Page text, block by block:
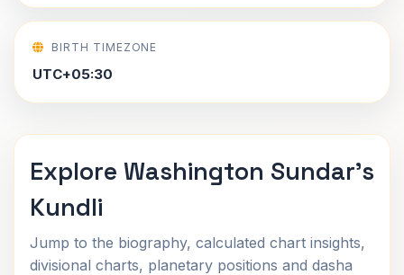
BIRTH TIMEZONE
UTC+05:30
Explore Washington Sundar's
Kundli
Jump to the biography, calculated chart insights,
divisional charts, planetary positions and dasha